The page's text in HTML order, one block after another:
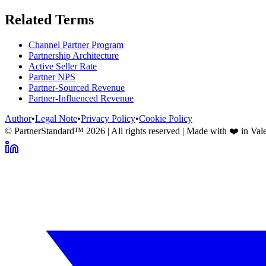
Related Terms
Channel Partner Program
Partnership Architecture
Active Seller Rate
Partner NPS
Partner-Sourced Revenue
Partner-Influenced Revenue
Author•Legal Note•Privacy Policy•Cookie Policy
© PartnerStandard™ 2026 | All rights reserved | Made with ❤️ in